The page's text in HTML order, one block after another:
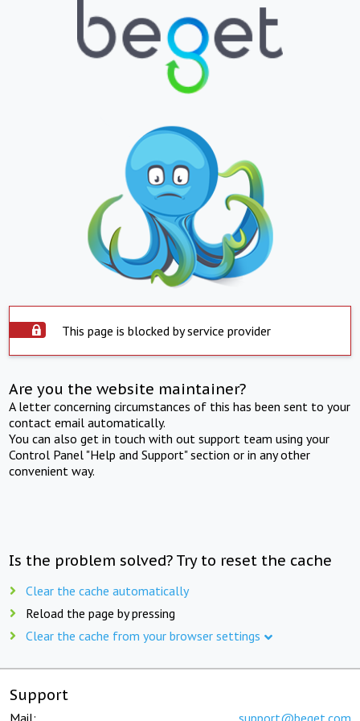
This page is blocked by service provider
Are you the website maintainer?
A letter concerning circumstances of this has been sent to your
contact email automatically.
You can also get in touch with out support team using your
Control Panel "Help and Support" section or in any other
convenient way.
Is the problem solved? Try to reset the cache
Clear the cache automatically
Reload the page by pressing
Clear the cache from your browser settings
Support
Mail: support@beget.com